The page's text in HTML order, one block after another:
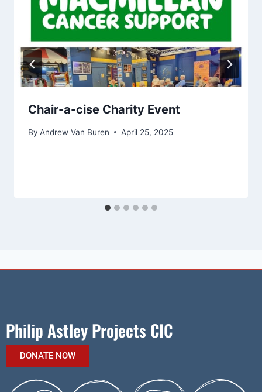
Chair-a-cise Charity Event
By Andrew Van Buren April 25, 2025
Philip Astley Projects CIC
DONATE NOW